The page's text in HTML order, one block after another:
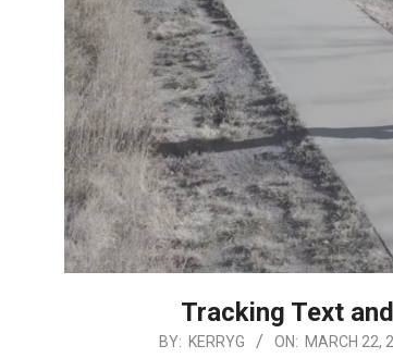
Tracking Text
BY: KERRYG ON: MARCH 22,